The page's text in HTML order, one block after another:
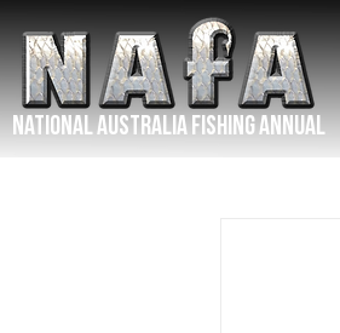
NATIONAL Australia Fishing Annual